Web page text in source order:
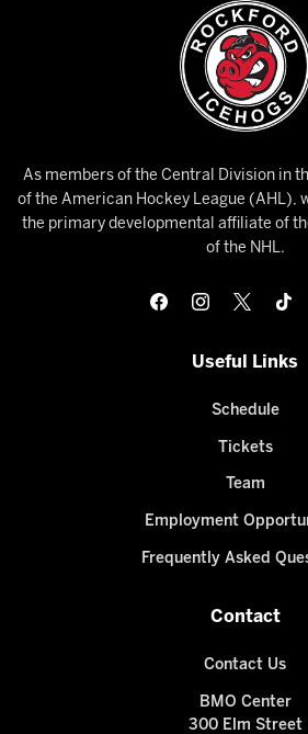
As members of the Central Division in
of the American Hockey League (AHL),
the primary developmental affiliate of
of the NHL.
Useful Links
Schedule
Tickets
Team
Employment
Frequently Asked
Contact
Contact Us
BMO Center
300 Elm Street